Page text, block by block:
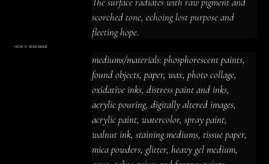
scorched tone, echoing lost purpose and
fleeting hope.
HOW IT WAS MADE
mediums/materials: phosphorescent
paints, found objects, paper, wax, photo
collage, oxidative inks, distress paint
and inks, acrylic pouring, digitally altered
images, acrylic paint, watercolor, spray
paint, walnut ink, staining mediums,
tissue paper, mica powders, glitter,
heavy gel medium, gesso, pebeo prism
and fantasy paints, ceramic paint,
stained glass paint, alcohol inks,
iridescent inks, distress crayons,
charcoal, pastels, oil pastels, string,
foils, newspaper, vinyl, plastic, walnut
inks, india ink, colorshift paints and
mediums/materials: phosphorescent paints,
found objects, paper, wax, photo collage,
oxidative inks, distress paint and inks,
acrylic pouring, digitally altered images,
acrylic paint, watercolor, spray paint,
walnut ink, staining mediums, tissue paper,
mica powders, glitter, heavy gel medium,